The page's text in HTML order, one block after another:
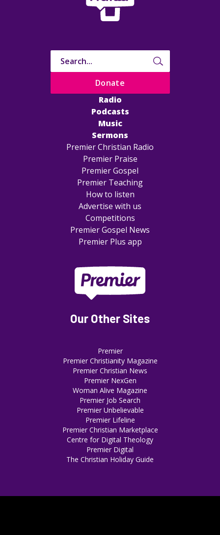
Radio
Podcasts
Music
Sermons
Premier Christian Radio
Premier Praise
Premier Gospel
Premier Teaching
How to listen
Advertise with us
Competitions
Premier Gospel News
Premier Plus app
Donate
Our Other Sites
Premier
Premier Christianity Magazine
Premier Christian News
Premier NexGen
Woman Alive Magazine
Premier Job Search
Premier Unbelievable
Premier Lifeline
Premier Christian Marketplace
Centre for Digital Theology
Premier Digital
The Christian Holiday Guide